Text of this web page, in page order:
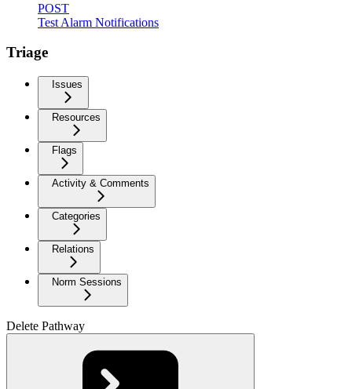
POST
Test Alarm Notifications
Triage
Issues
Resources
Flags
Activity & Comments
Categories
Relations
Norm Sessions
Delete Pathway